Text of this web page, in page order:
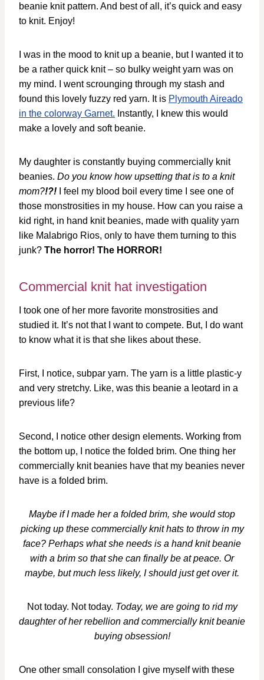
beanie knit pattern. And best of all, it’s quick and easy
to knit. Enjoy!
I was in the mood to knit up a beanie, but I wanted it to
be a rather quick knit – so bulky weight yarn was on
my mind. I went scrounging through my stash and
found this lovely fuzzy red yarn. It is Plymouth Aireado
in the colorway Garnet. Instantly, I knew this would
make a lovely and soft beanie.
My daughter is constantly buying commercially knit
beanies. Do you know how upsetting that is to a knit
mom?!?! I feel my blood boil every time I see one of
those monstrosities in my house. How can you raise a
kid right, in hand knit beanies, made with quality yarn
like Malabrigo Rios, only to have them turning to this
junk? The horror! The HORROR!
Commercial knit hat investigation
I took one of her more favorite monstrosities and
studied it. It’s not that I want to compete. But, I do want
to know what it is that she likes about these.
First, I notice, subpar yarn. The yarn is a little plastic-y
and very stretchy. Like, was this beanie a leotard in a
previous life?
Second, I notice other design elements. Working from
the bottom up, I notice the folded brim. One thing her
commercially knit beanies have that my beanies never
have is a folded brim.
Maybe if I made her a folded brim, she would stop
picking up these commercially knit hats to throw in my
face? Perhaps what she needs is a hand knit beanie
with a brim so that she can finally be at peace. Or
maybe, but much less likely, I should just get over it.
Not today. Not today. Today, we are going to rid my
daughter of her rebellion and commercially knit beanie
buying obsession!
One other small consolation I give myself with these